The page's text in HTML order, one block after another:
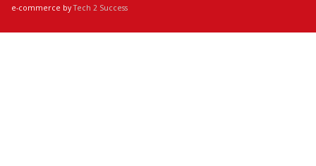
e-commerce byTech 2 Success